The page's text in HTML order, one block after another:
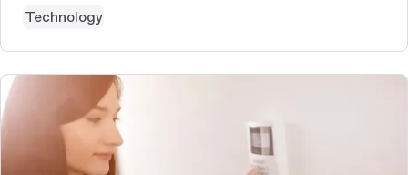
Technology